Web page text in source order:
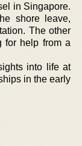
in Singapore.
shore leave,
The other
for help from a
into life at
in the early